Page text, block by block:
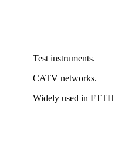
Test instruments.
CATV networks.
Widely used in FTTH